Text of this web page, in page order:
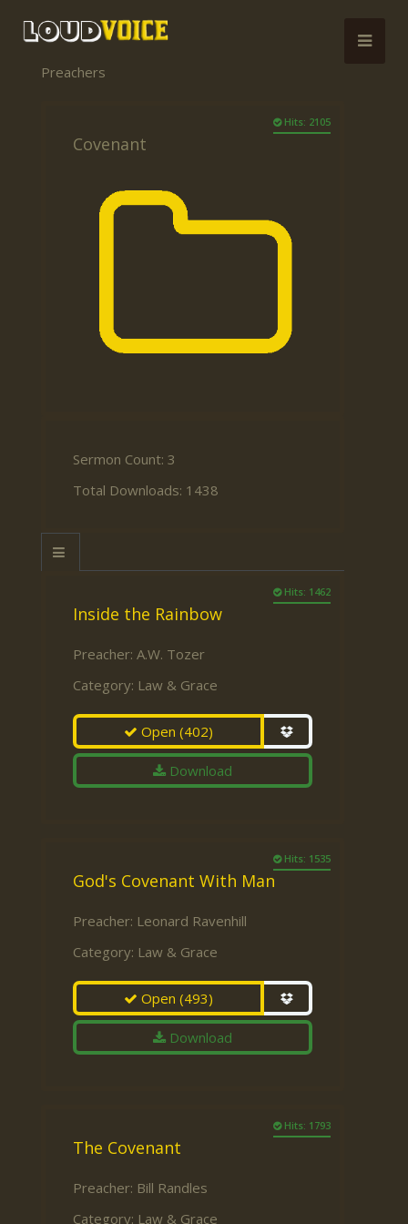
Preachers
Hits: 2105
Covenant
Sermon Count: 3
Total Downloads: 1438
Hits: 1462
Inside the Rainbow
Preacher: A.W. Tozer
Category: Law & Grace
Open(402)
Download
Hits: 1535
God's Covenant With Man
Preacher: Leonard Ravenhill
Category: Law & Grace
Open(493)
Download
Hits: 1793
The Covenant
Preacher: Bill Randles
Category: Law & Grace